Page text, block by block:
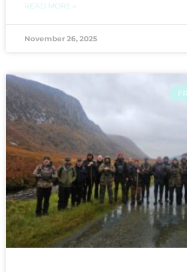
READ MORE »
November 26, 2025